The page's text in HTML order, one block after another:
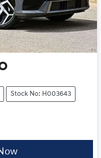
Stock No: H003643